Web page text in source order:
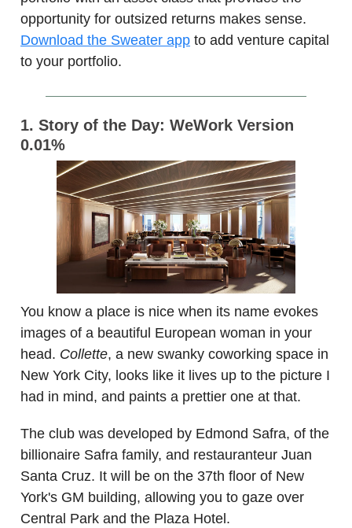
opportunity for outsized returns makes sense.
Download the Sweater app to add venture capital
to your portfolio.
1. Story of the Day: WeWork Version
0.01%
You know a place is nice when its name evokes
images of a beautiful European woman in your
head. Collette, a new swanky coworking space in
New York City, looks like it lives up to the picture I
had in mind, and paints a prettier one at that.
The club was developed by Edmond Safra, of the
billionaire Safra family, and restauranteur Juan
Santa Cruz. It will be on the 37th floor of New
York's GM building, allowing you to gaze over
Central Park and the Plaza Hotel.